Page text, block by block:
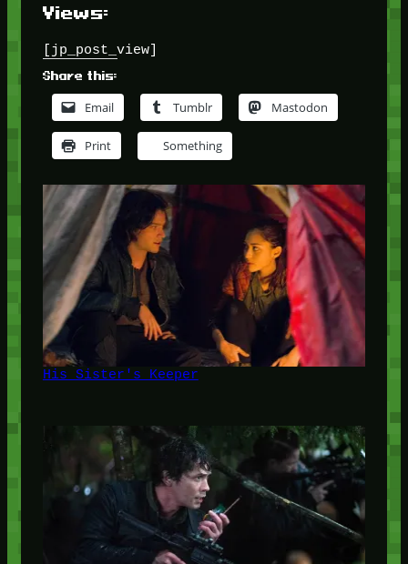
Views:
[jp_post_view]
Share this:
Email Tumblr Mastodon
Print Something
His Sister's Keeper